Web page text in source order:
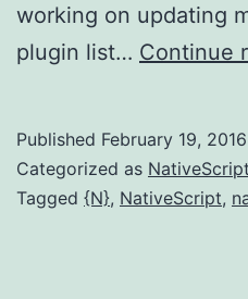
working on updating
plugin list… Continue
Published February 19, 2016
Categorized as NativeScript
Tagged {N}, NativeScript,